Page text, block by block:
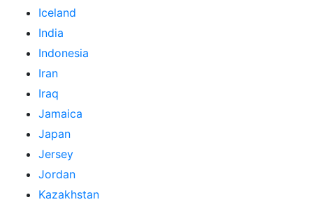
Iceland
India
Indonesia
Iran
Iraq
Jamaica
Japan
Jersey
Jordan
Kazakhstan